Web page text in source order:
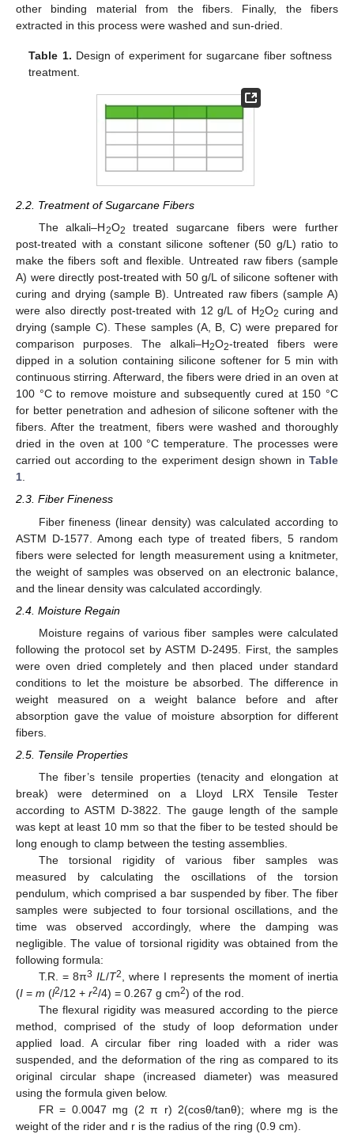
other binding material from the fibers. Finally, the fibers
extracted in this process were washed and sun-dried.
Table 1. Design of experiment for sugarcane fiber softness
treatment.
2.2. Treatment of Sugarcane Fibers
The alkali–H2O2
treated sugarcane fibers were further
post-treated with a constant silicone softener (50 g/L) ratio to
make the fibers soft and flexible. Untreated raw fibers (sample
A) were directly post-treated with 50 g/L of silicone softener with
curing and drying (sample B). Untreated raw fibers (sample A)
were also directly post-treated with 12 g/L of H2O2 curing and
drying (sample C). These samples (A, B, C) were prepared for
comparison purposes. The alkali–H2O2-treated fibers were
dipped in a solution containing silicone softener for 5 min with
continuous stirring. Afterward, the fibers were dried in an oven at
100 °C to remove moisture and subsequently cured at 150 °C
for better penetration and adhesion of silicone softener with the
fibers. After the treatment, fibers were washed and thoroughly
dried in the oven at 100 °C temperature. The processes were
carried out according to the experiment design shown in Table
1.
2.3. Fiber Fineness
Fiber fineness (linear density) was calculated according to
ASTM D-1577. Among each type of treated fibers, 5 random
fibers were selected for length measurement using a knitmeter,
the weight of samples was observed on an electronic balance,
and the linear density was calculated accordingly.
2.4. Moisture Regain
Moisture regains of various fiber samples were calculated
following the protocol set by ASTM D-2495. First, the samples
were oven dried completely and then placed under standard
conditions to let the moisture be absorbed. The difference in
weight measured on a weight balance before and after
absorption gave the value of moisture absorption for different
fibers.
2.5. Tensile Properties
The fiber’s tensile properties (tenacity and elongation at
break) were determined on a Lloyd LRX Tensile Tester
according to ASTM D-3822. The gauge length of the sample
was kept at least 10 mm so that the fiber to be tested should be
long enough to clamp between the testing assemblies.
The torsional rigidity of various fiber samples was
measured by calculating the oscillations of the torsion
pendulum, which comprised a bar suspended by fiber. The fiber
samples were subjected to four torsional oscillations, and the
time was observed accordingly, where the damping was
negligible. The value of torsional rigidity was obtained from the
following formula:
T.R. = 8π3 IL/T2
, where I represents the moment of inertia
(I = m (l2/12 + r2/4) = 0.267 g cm2) of the rod.
The flexural rigidity was measured according to the pierce
method, comprised of the study of loop deformation under
applied load. A circular fiber ring loaded with a rider was
suspended, and the deformation of the ring as compared to its
original circular shape (increased diameter) was measured
using the formula given below.
FR = 0.0047 mg (2 π r) 2(cosθ/tanθ); where mg is the
weight of the rider and r is the radius of the ring (0.9 cm).